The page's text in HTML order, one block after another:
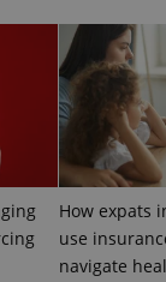
How expats
use
navigate
Functionality
cookies allow core
as user login and account
website cannot be used
cookies.